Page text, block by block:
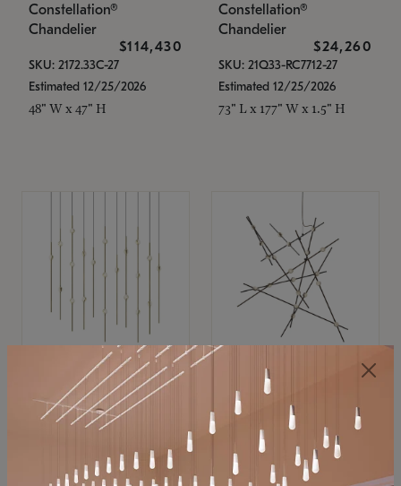
Constellation®
Chandelier
$114,430
SKU: 2172.33C-27
Estimated 12/25/2026
48" W x 47" H
Constellation®
Chandelier
$24,260
SKU: 21Q33-RC7712-27
Estimated 12/25/2026
73" L x 177" W x 1.5" H
SONNEMAN
Constellation®
$11,800
SKU: 2016.38C-27
SONNEMAN
Constellation®
Chandelier
$8,670
SKU: 2152.33C-27